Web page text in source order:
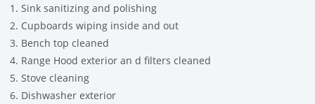
Sink sanitizing and polishing
Cupboards wiping inside and out
Bench top cleaned
Range Hood exterior an d filters cleaned
Stove cleaning
Dishwasher exterior